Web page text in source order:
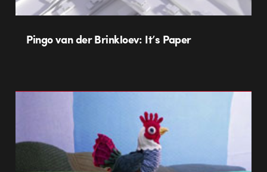
Pingo van der Brinkloev: It’s Paper